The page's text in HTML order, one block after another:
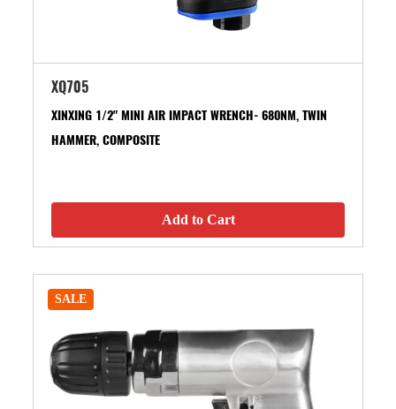
XQ705
XINXING 1/2" MINI AIR IMPACT WRENCH- 680NM, TWIN
HAMMER, COMPOSITE
Add to Cart
SALE